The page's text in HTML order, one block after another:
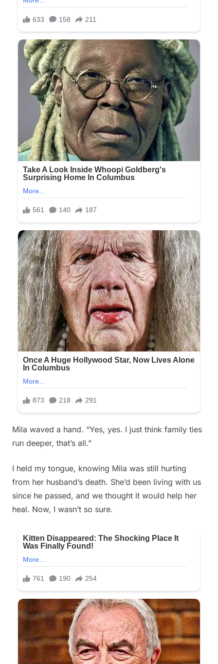
Mila waved a hand. “Yes, yes. I just think family ties
run deeper, that’s all.”
I held my tongue, knowing Mila was still hurting
from her husband’s death. She’d been living with us
since he passed, and we thought it would help her
heal. Now, I wasn’t so sure.